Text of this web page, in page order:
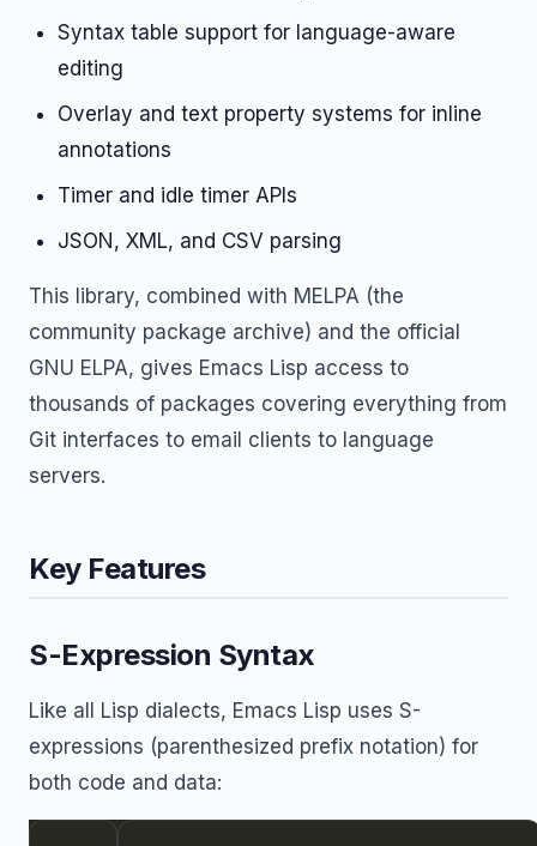
Syntax table support for language-aware
editing
Overlay and text property systems for inline
annotations
Timer and idle timer APIs
JSON, XML, and CSV parsing
This library, combined with MELPA (the
community package archive) and the official
GNU ELPA, gives Emacs Lisp access to
thousands of packages covering everything from
Git interfaces to email clients to language
servers.
Key Features
S-Expression Syntax
Like all Lisp dialects, Emacs Lisp uses S-
expressions (parenthesized prefix notation) for
both code and data: